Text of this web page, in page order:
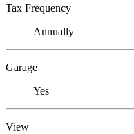
Tax Frequency
Annually
Garage
Yes
View